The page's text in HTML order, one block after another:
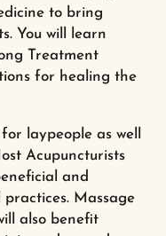
to bring
You will learn
Treatment
for healing the
laypeople as well
Acupuncturists
and
Massage
also benefit